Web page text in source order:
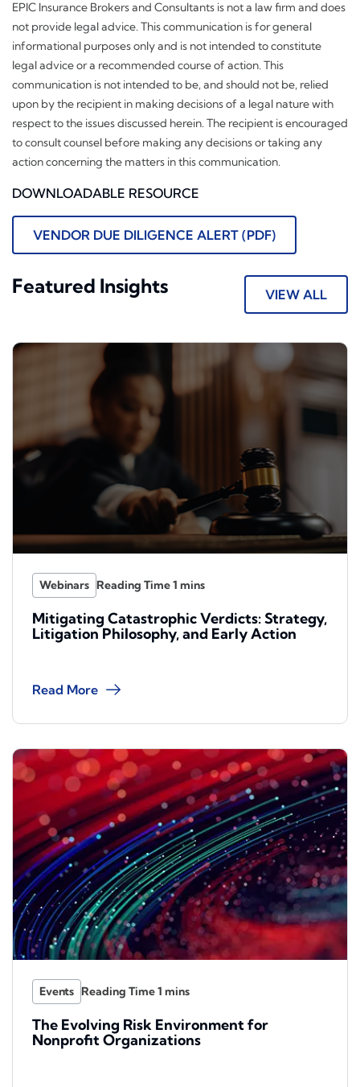
EPIC Insurance Brokers and Consultants is not a law firm and does
not provide legal advice. This communication is for general
informational purposes only and is not intended to constitute
legal advice or a recommended course of action. This
communication is not intended to be, and should not be, relied
upon by the recipient in making decisions of a legal nature with
respect to the issues discussed herein. The recipient is encouraged
to consult counsel before making any decisions or taking any
action concerning the matters in this communication.
DOWNLOADABLE RESOURCE
VENDOR DUE DILIGENCE ALERT (PDF)
Featured Insights VIEW ALL
Webinars
Mitigating Catastrophic Verdicts: Strategy,
Litigation Philosophy, and Early Action
Read More
Events
The Evolving Risk Environment for
Nonprofit Organizations